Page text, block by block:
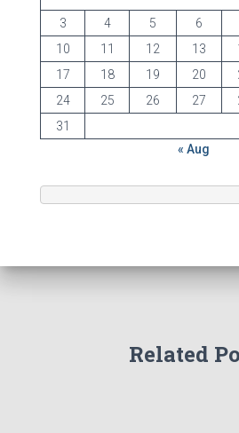
3
4 5 6
10
11 12 13
17
18 19 20
24
25 26 27
31
« Aug
Related